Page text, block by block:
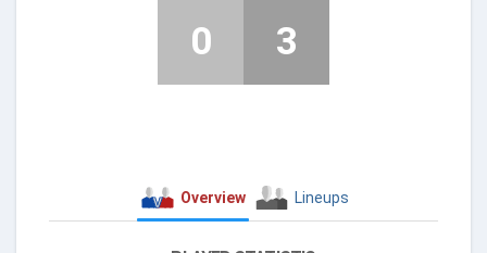
0 3
Overview Lineups